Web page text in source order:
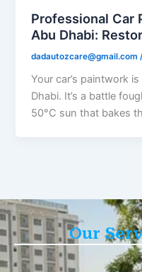
Professional Car
Abu Dhabi:
dadautozcare@gmail.com
Your car’s paintwork
Dhabi. It’s a battle
50°C sun that bakes
Our